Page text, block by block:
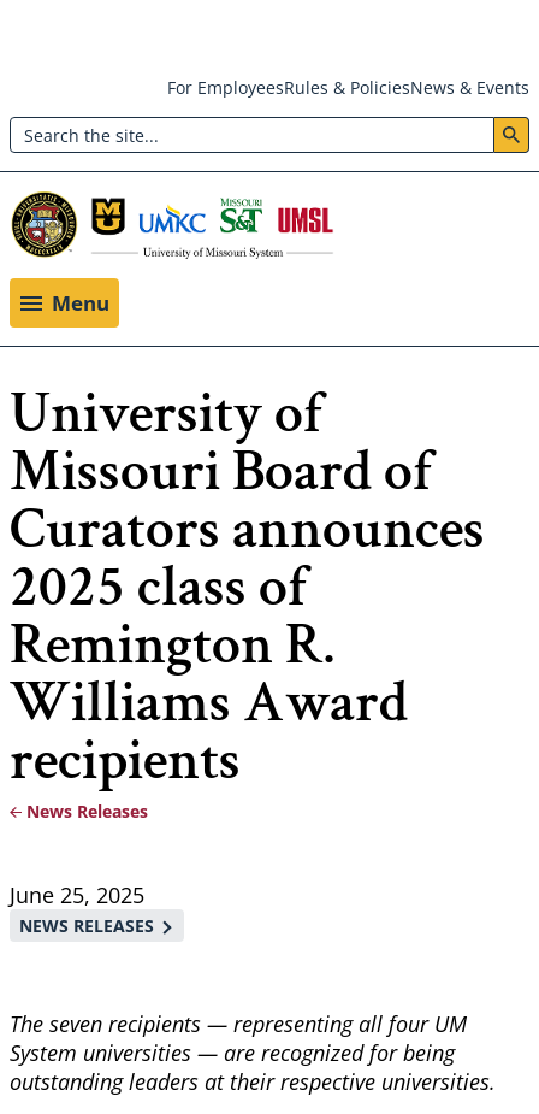
main
content
Header:
Utility
Menu
For EmployeesRules & PoliciesNews & Events
Search
Menu
University of
Missouri Board of
Curators announces
2025 class of
Remington R.
Williams Award
recipients
Breadcrumb
News Releases
June 25, 2025
NEWS RELEASES
The seven recipients — representing all four UM
System universities — are recognized for being
outstanding leaders at their respective universities.